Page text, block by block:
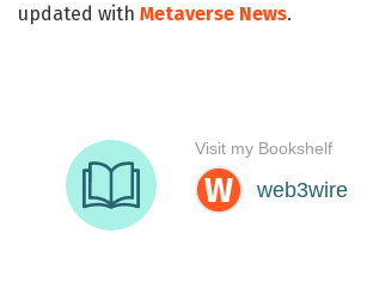
updated with Metaverse News.